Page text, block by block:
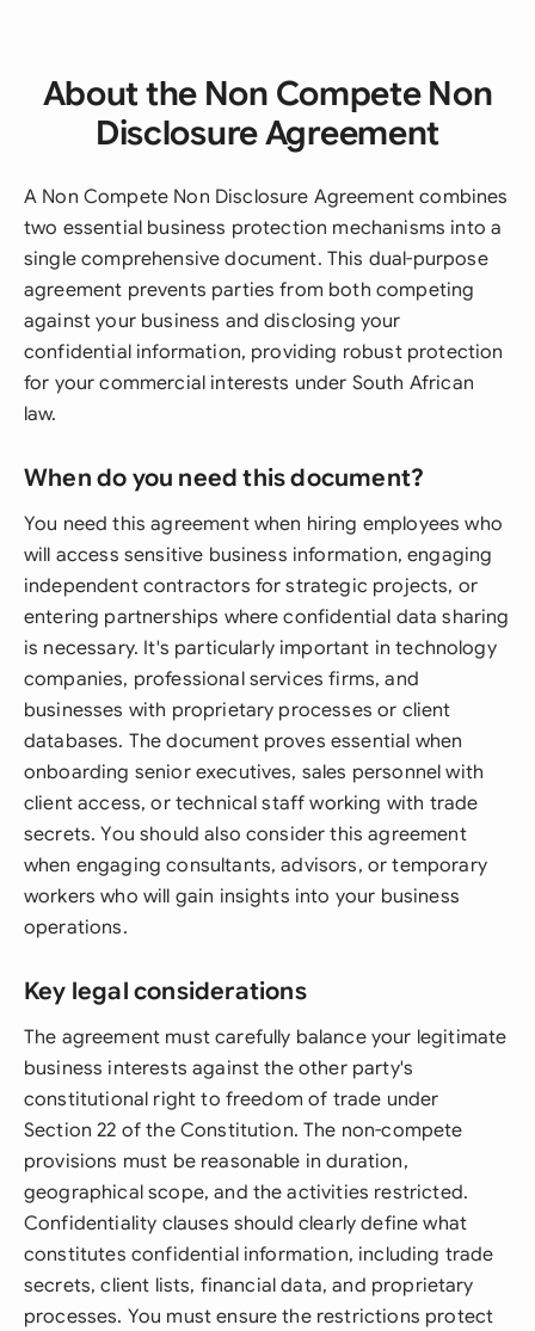
About the Non Compete Non
Disclosure Agreement
A Non Compete Non Disclosure Agreement combines
two essential business protection mechanisms into a
single comprehensive document. This dual-purpose
agreement prevents parties from both competing
against your business and disclosing your
confidential information, providing robust protection
for your commercial interests under South African
law.
When do you need this document?
You need this agreement when hiring employees who
will access sensitive business information, engaging
independent contractors for strategic projects, or
entering partnerships where confidential data sharing
is necessary. It's particularly important in technology
companies, professional services firms, and
businesses with proprietary processes or client
databases. The document proves essential when
onboarding senior executives, sales personnel with
client access, or technical staff working with trade
secrets. You should also consider this agreement
when engaging consultants, advisors, or temporary
workers who will gain insights into your business
operations.
Key legal considerations
The agreement must carefully balance your legitimate
business interests against the other party's
constitutional right to freedom of trade under
Section 22 of the Constitution. The non-compete
provisions must be reasonable in duration,
geographical scope, and the activities restricted.
Confidentiality clauses should clearly define what
constitutes confidential information, including trade
secrets, client lists, financial data, and proprietary
processes. You must ensure the restrictions protect